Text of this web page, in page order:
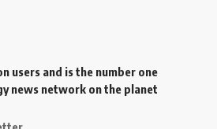
users and is the number one
news network on the planet